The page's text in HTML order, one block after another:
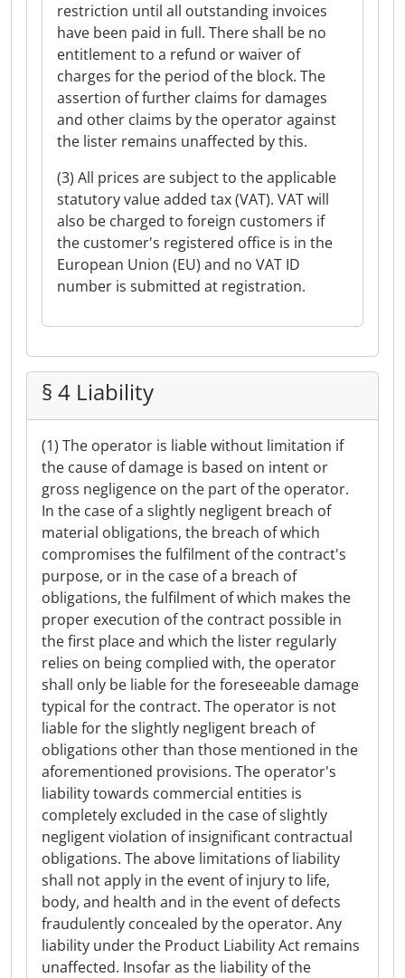
restriction until all outstanding invoices
have been paid in full. There shall be no
entitlement to a refund or waiver of
charges for the period of the block. The
assertion of further claims for damages
and other claims by the operator against
the lister remains unaffected by this.
(3) All prices are subject to the applicable
statutory value added tax (VAT). VAT will
also be charged to foreign customers if
the customer's registered office is in the
European Union (EU) and no VAT ID
number is submitted at registration.
§ 4 Liability
(1) The operator is liable without limitation if
the cause of damage is based on intent or
gross negligence on the part of the operator.
In the case of a slightly negligent breach of
material obligations, the breach of which
compromises the fulfilment of the contract's
purpose, or in the case of a breach of
obligations, the fulfilment of which makes the
proper execution of the contract possible in
the first place and which the lister regularly
relies on being complied with, the operator
shall only be liable for the foreseeable damage
typical for the contract. The operator is not
liable for the slightly negligent breach of
obligations other than those mentioned in the
aforementioned provisions. The operator's
liability towards commercial entities is
completely excluded in the case of slightly
negligent violation of insignificant contractual
obligations. The above limitations of liability
shall not apply in the event of injury to life,
body, and health and in the event of defects
fraudulently concealed by the operator. Any
liability under the Product Liability Act remains
unaffected. Insofar as the liability of the